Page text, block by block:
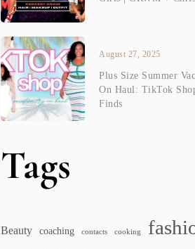
August 27, 2025
Plus Size Summer
On Haul: TikTok
Finds
Tags
Beauty coaching contacts cooking